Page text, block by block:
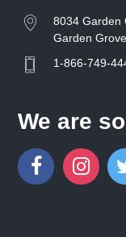
8034 Garden
Garden
1-866-749-
We are